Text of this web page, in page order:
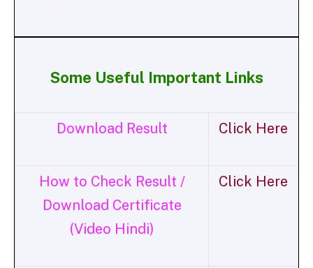
Some Useful Important Links
Download Result Click Here
How to Check Result /
Download Certificate
(Video Hindi)
Click Here